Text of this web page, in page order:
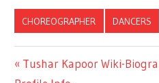
CHOREOGRAPHER DANCERS
Previous
Tushar Kapoor Wiki-